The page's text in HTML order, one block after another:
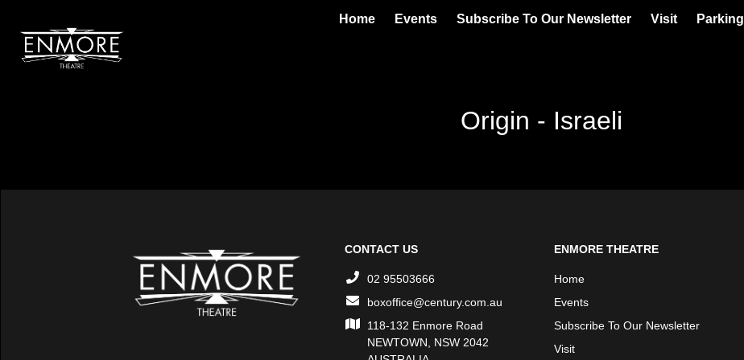
Home Events Subscribe To Our Newsletter Visit Parking
Origin - Israeli
CONTACT US
02 95503666
boxoffice@century.com.au
118-132 Enmore Road
NEWTOWN, NSW 2042
ENMORE THEATRE
Home
Events
Subscribe To Our Newsletter
Visit